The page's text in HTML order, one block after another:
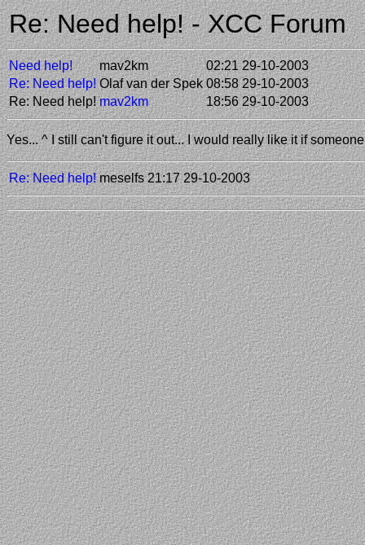
Re: Need help! - XCC Forum
Need help! mav2km
02:21 29-10-2003
Re: Need help! Olaf van der Spek 08:58 29-10-2003
Re: Need help! mav2km 18:56 29-10-2003
Yes... ^ I still can't figure it out... I would really like it if
Re: Need help! meselfs 21:17 29-10-2003